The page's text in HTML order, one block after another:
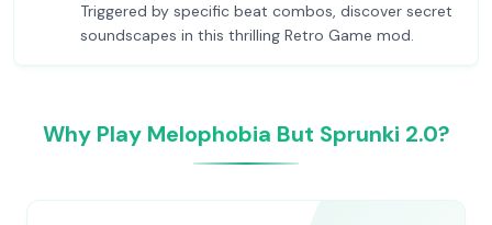
Triggered by specific beat combos, discover secret
soundscapes in this thrilling Retro Game mod.
Why Play Melophobia But Sprunki 2.0?